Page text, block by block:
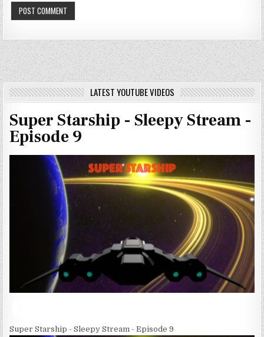
LATEST YOUTUBE VIDEOS
Super Starship - Sleepy Stream -
Episode 9
Super Starship - Sleepy Stream - Episode 9